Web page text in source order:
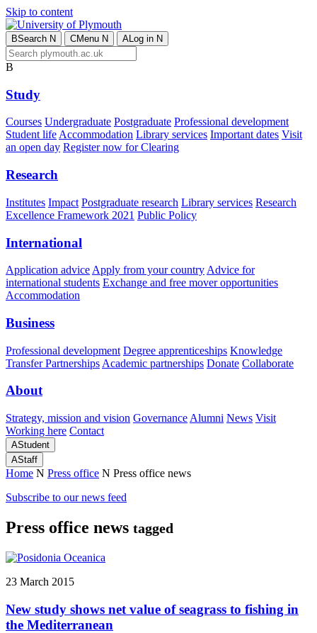
Skip to content
BSearch N CMenu N ALog in N
B
Study
Courses Undergraduate Postgraduate Professional development
Student lifeAccommodation Library services Important dates Visit
an open day Register now for Clearing
Research
Institutes Impact Postgraduate research Library services Research
Excellence Framework 2021 Public Policy
International
Application advice Apply from your country Advice for
international students Exchange and free mover opportunities
Accommodation
Business
Professional development Degree apprenticeships Knowledge
Transfer Partnerships Academic partnerships Donate Collaborate
About
Strategy, mission and vision Governance Alumni News Visit
Working here Contact
AStudent
AStaff
Home N Press office N Press office news
Subscribe to our news feed
Press office news tagged
23 March 2015
New study shows net value of seagrass to fishing in
the Mediterranean